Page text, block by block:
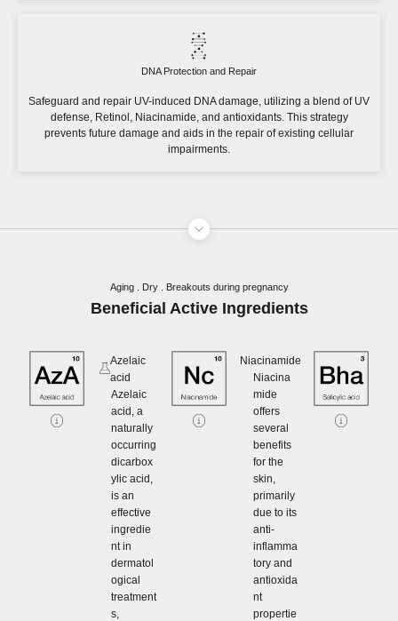
DNA Protection and Repair
Safeguard and repair UV-induced DNA damage, utilizing a blend of UV
defense, Retinol, Niacinamide, and antioxidants. This strategy
prevents future damage and aids in the repair of existing cellular
impairments.
Aging . Dry . Breakouts during pregnancy
Beneficial Active Ingredients
Azelaic
acid
Azelaic
acid, a
naturally
occurring
dicarbox
ylic acid,
is an
effective
ingredie
nt in
dermatol
ogical
treatment
s,
Niacinamide
Niacina
mide
offers
several
benefits
for the
skin,
primarily
due to its
anti-
inflamma
tory and
antioxida
nt
propertie